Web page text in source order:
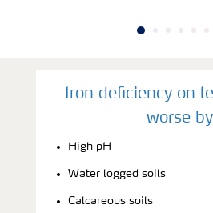
Iron deficiency on
worse by
High pH
Water logged soils
Calcareous soils